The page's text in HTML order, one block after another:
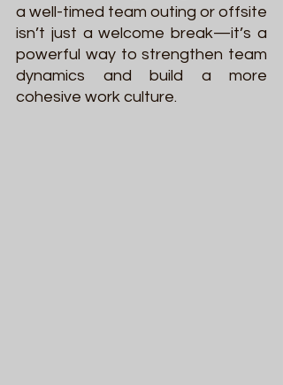
a well-timed team outing or offsite
isn’t just a welcome break—it’s a
powerful way to strengthen team
dynamics and build a more
cohesive work culture.